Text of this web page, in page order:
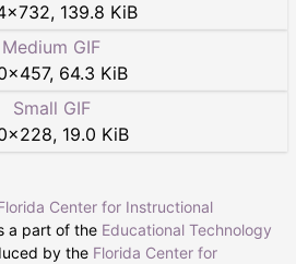
×732, 139.8 KiB
Medium GIF
×457, 64.3 KiB
Small GIF
×228, 19.0 KiB
Center for Instructional
a part of the Educational Technology
by the Florida Center for